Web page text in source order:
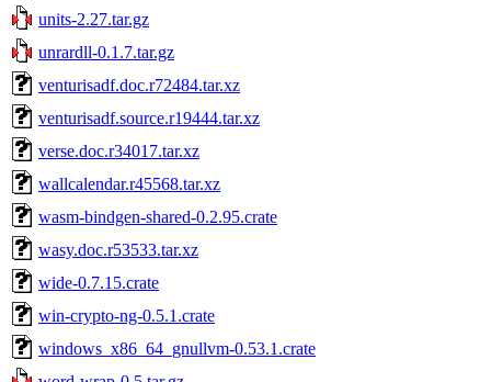
units-2.27.tar.gz
unrardll-0.1.7.tar.gz
venturisadf.doc.r72484.tar.xz
venturisadf.source.r19444.tar.xz
verse.doc.r34017.tar.xz
wallcalendar.r45568.tar.xz
wasm-bindgen-shared-0.2.95.crate
wasy.doc.r53533.tar.xz
wide-0.7.15.crate
win-crypto-ng-0.5.1.crate
windows_x86_64_gnullvm-0.53.1.crate